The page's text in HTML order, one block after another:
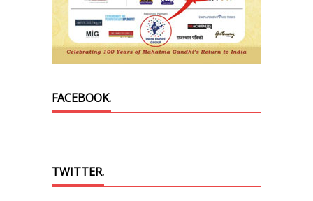
FACEBOOK.
TWITTER.